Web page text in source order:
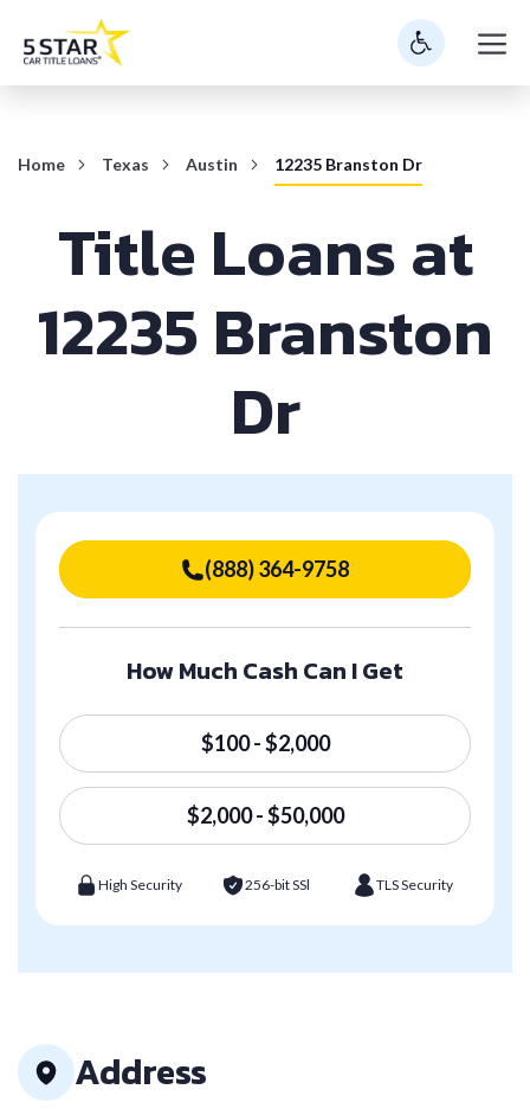
Home Texas Austin 12235 Branston Dr
Title Loans at
12235 Branston
Dr
(888) 364-9758
How Much Cash Can I Get
$100 - $2,000
$2,000 - $50,000
High Security 256-bit SSl TLS Security
Address